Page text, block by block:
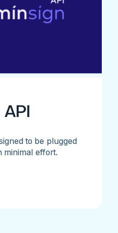
to be plugged
minimal effort.